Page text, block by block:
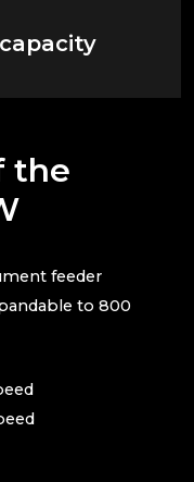
the
feeder
to 800